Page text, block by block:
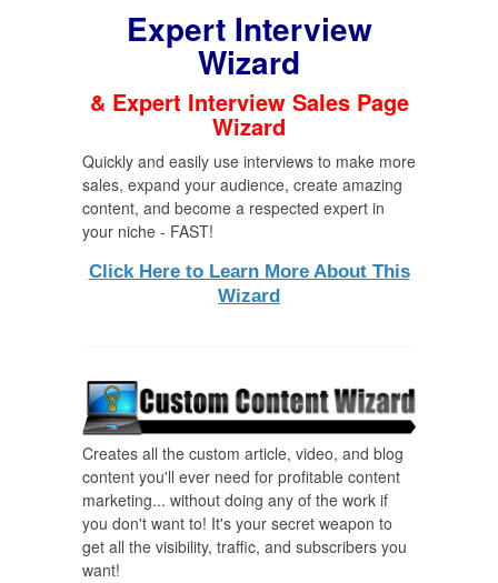
Expert Interview
Wizard
& Expert Interview Sales Page
Wizard
Quickly and easily use interviews to make more
sales, expand your audience, create amazing
content, and become a respected expert in
your niche - FAST!
Click Here to Learn More About This
Wizard
Creates all the custom article, video, and blog
content you'll ever need for profitable content
marketing... without doing any of the work if
you don't want to! It's your secret weapon to
get all the visibility, traffic, and subscribers you
want!